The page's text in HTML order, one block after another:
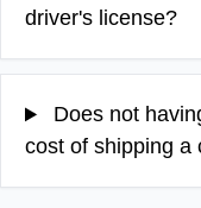
driver's license?
Does not
cost of shipping a